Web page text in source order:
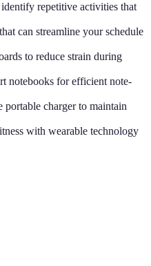
repetitive activities that
can streamline your schedule
to reduce strain during
notebooks for efficient note-
portable charger to maintain
with wearable technology